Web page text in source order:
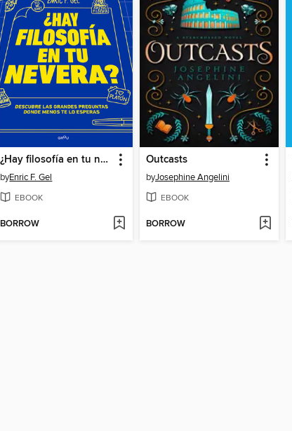
¿Hay filosofía en tu nevera?
byEnric F. Gel
EBOOK
BORROW
Outcasts
byJosephine Angelini
EBOOK
BORROW